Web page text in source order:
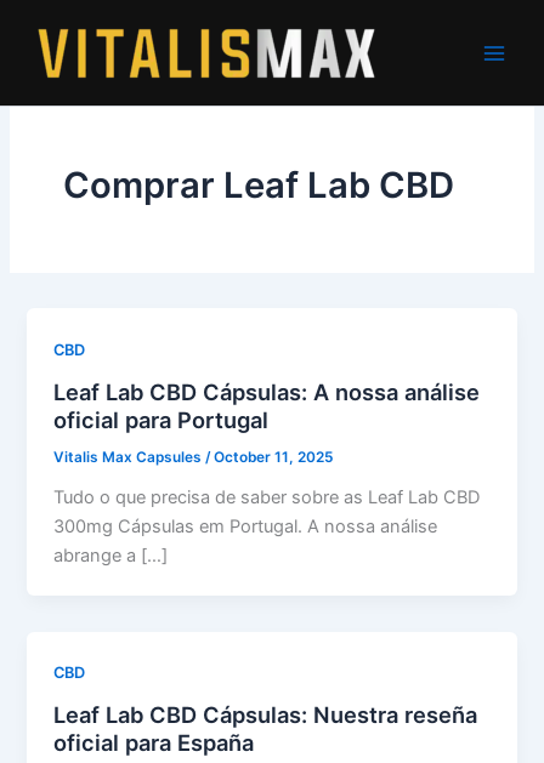
content
Comprar Leaf Lab CBD
CBD
Leaf Lab CBD Cápsulas: A nossa análise
oficial para Portugal
Vitalis Max Capsules /October 11, 2025
Tudo o que precisa de saber sobre as Leaf Lab CBD
300mg Cápsulas em Portugal. A nossa análise
abrange a […]
CBD
Leaf Lab CBD Cápsulas: Nuestra reseña
oficial para España